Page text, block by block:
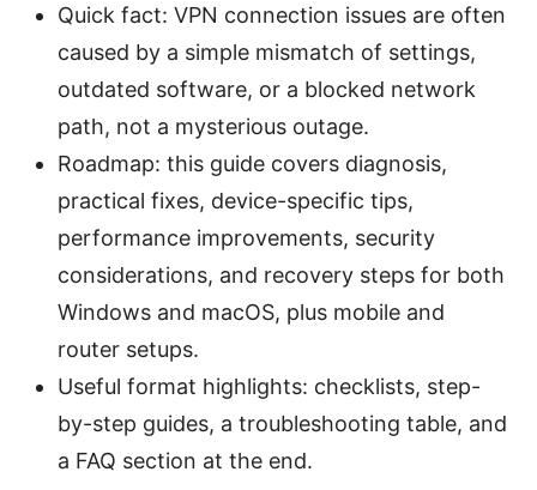
Quick fact: VPN connection issues are often
caused by a simple mismatch of settings,
outdated software, or a blocked network
path, not a mysterious outage.
Roadmap: this guide covers diagnosis,
practical fixes, device-specific tips,
performance improvements, security
considerations, and recovery steps for both
Windows and macOS, plus mobile and
router setups.
Useful format highlights: checklists, step-
by-step guides, a troubleshooting table, and
a FAQ section at the end.